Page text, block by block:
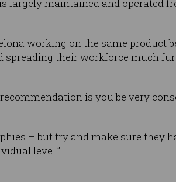
largely maintained and operated
working on the same product
spreading their workforce much
is you be very
– but try and make sure they
level.”